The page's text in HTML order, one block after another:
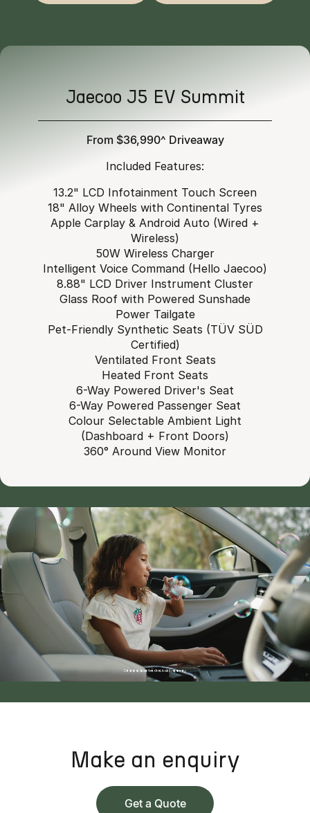
Jaecoo J5 EV Summit
From $36,990^ Driveaway
Included Features:
13.2" LCD Infotainment Touch Screen
18" Alloy Wheels with Continental Tyres
Apple Carplay & Android Auto (Wired +
Wireless)
50W Wireless Charger
Intelligent Voice Command (Hello Jaecoo)
8.88" LCD Driver Instrument Cluster
Glass Roof with Powered Sunshade
Power Tailgate
Pet-Friendly Synthetic Seats (TÜV SÜD
Certified)
Ventilated Front Seats
Heated Front Seats
6-Way Powered Driver's Seat
6-Way Powered Passenger Seat
Colour Selectable Ambient Light
(Dashboard + Front Doors)
360° Around View Monitor
Make an enquiry
Get a Quote